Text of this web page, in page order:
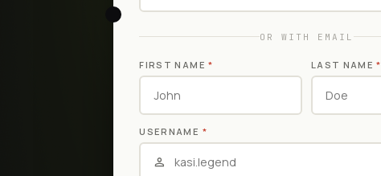
OR WITH EMAIL
FIRST NAME* LAST NAME*
USERNAME *